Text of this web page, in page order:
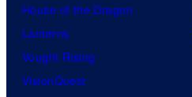
House of the Dragon
Lanterns
Vought Rising
VisionQuest